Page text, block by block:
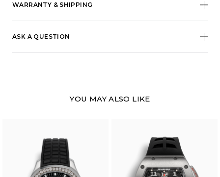
WARRANTY & SHIPPING
ASK A QUESTION
YOU MAY ALSO LIKE